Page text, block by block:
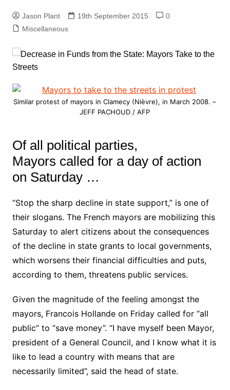
Jason Plant 19th September 2015
0
Miscellaneous
Similar protest of mayors in Clamecy (Nièvre), in March 2008. –
JEFF PACHOUD / AFP
Of all political parties,
Mayors called for a day of action
on Saturday …
“Stop the sharp decline in state support,” is one of
their slogans. The French mayors are mobilizing this
Saturday to alert citizens about the consequences
of the decline in state grants to local governments,
which worsens their financial difficulties and puts,
according to them, threatens public services.
Given the magnitude of the feeling amongst the
mayors, Francois Hollande on Friday called for “all
public” to “save money”. “I have myself been Mayor,
president of a General Council, and I know what it is
like to lead a country with means that are
necessarily limited”, said the head of state.